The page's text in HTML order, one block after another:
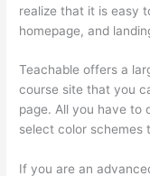
realize that it is easy
homepage, and
Teachable offers a
course site that you
page. All you have to
select color schemes
If you are an